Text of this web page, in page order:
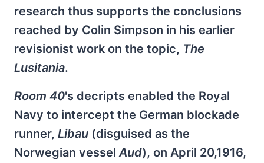
research thus supports the conclusions
reached by Colin Simpson in his earlier
revisionist work on the topic, The
Lusitania.
Room 40's decripts enabled the Royal
Navy to intercept the German blockade
runner, Libau (disguised as the
Norwegian vessel Aud), on April 20,1916,